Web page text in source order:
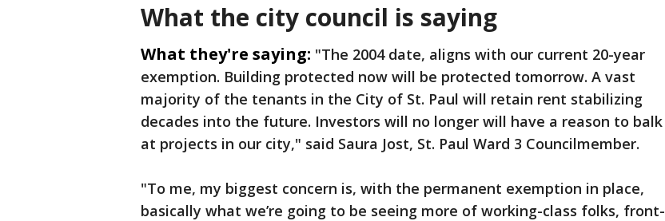
What the city council is saying
What they're saying: "The 2004 date, aligns with our current 20-year
exemption. Building protected now will be protected tomorrow. A vast
majority of the tenants in the City of St. Paul will retain rent stabilizing
decades into the future. Investors will no longer will have a reason to balk
at projects in our city," said Saura Jost, St. Paul Ward 3 Councilmember.
"To me, my biggest concern is, with the permanent exemption in place,
basically what we’re going to be seeing more of working-class folks, front-